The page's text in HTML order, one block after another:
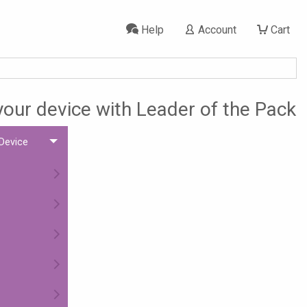
Cart
Account
Help
device with Leader of the Pack